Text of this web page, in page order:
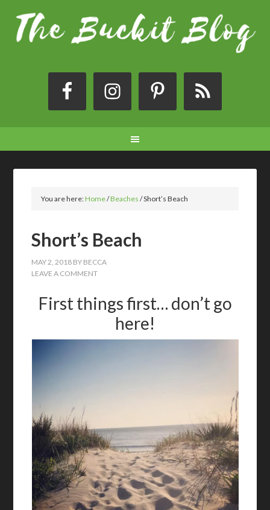
You are here:Home/Beaches /Short’s Beach
Short’s Beach
MAY 2, 2018 BY BECCA
LEAVE A COMMENT
First things first… don’t go
here!